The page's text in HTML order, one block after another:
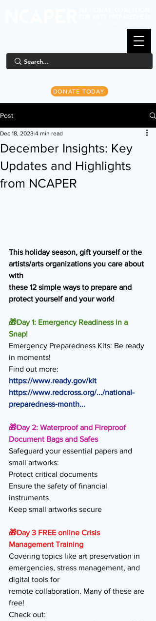
DONATE TODAY
Post
December Insights: Key
Updates and Highlights
from NCAPER
Dec 18, 2023 4 min read
This holiday season, gift yourself or the
artists/arts organizations you care about
with
these 12 simple ways to prepare and
protect yourself and your work!
🎁Day 1: Emergency Readiness in a
Snap!
Emergency Preparedness Kits: Be ready
in moments!
Find out more:
https://www.ready.gov/kit
https://www.redcross.org/.../national-
preparedness-month...
🎁Day 2: Waterproof and Fireproof
Document Bags and Safes
Safeguard your essential papers and
small artworks:
Protect critical documents
Ensure the safety of financial
instruments
Keep small artworks secure
🎁Day 3 FREE online Crisis
Management Training
Covering topics like art preservation in
emergencies, stress management, and
digital tools for
remote collaboration. Many of these are
free!
Check out: